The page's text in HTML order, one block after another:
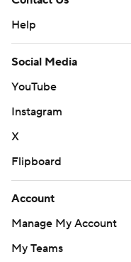
Help
Social Media
YouTube
Instagram
X
Flipboard
Account
Manage My Account
My Teams